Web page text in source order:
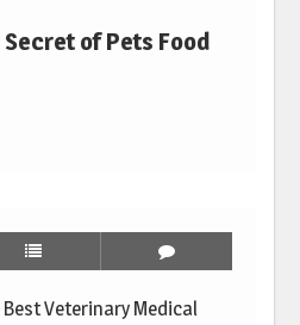
of Pets Food
Veterinary Medical